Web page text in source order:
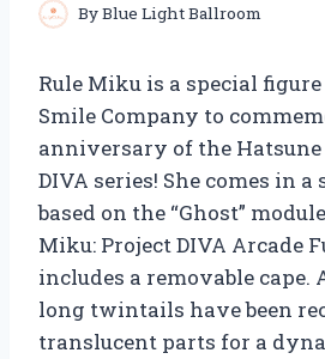
ByBlue Light Ballroom
Rule Miku is a special figure
Smile Company to
anniversary of the
DIVA series! She comes in
based on the “Ghost”
Miku: Project DIVA Arcade
includes a removable
long twintails have been
translucent parts for a